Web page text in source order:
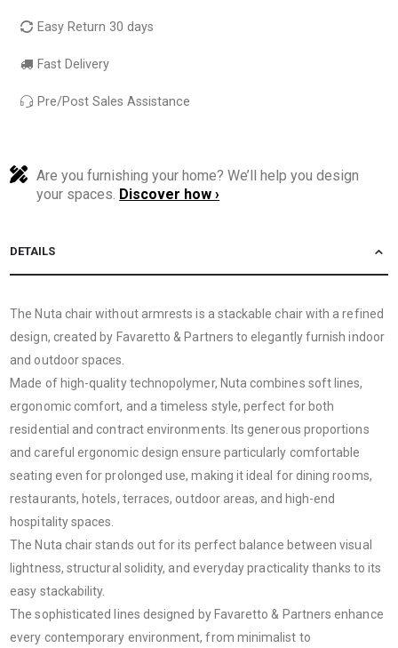
Easy Return 30 days
Fast Delivery
Pre/Post Sales Assistance
Are you furnishing your home? We’ll help you design
your spaces. Discover how ›
DETAILS
The Nuta chair without armrests is a stackable chair with a refined
design, created by Favaretto & Partners to elegantly furnish indoor
and outdoor spaces.
Made of high-quality technopolymer, Nuta combines soft lines,
ergonomic comfort, and a timeless style, perfect for both
residential and contract environments. Its generous proportions
and careful ergonomic design ensure particularly comfortable
seating even for prolonged use, making it ideal for dining rooms,
restaurants, hotels, terraces, outdoor areas, and high-end
hospitality spaces.
The Nuta chair stands out for its perfect balance between visual
lightness, structural solidity, and everyday practicality thanks to its
easy stackability.
The sophisticated lines designed by Favaretto & Partners enhance
every contemporary environment, from minimalist to